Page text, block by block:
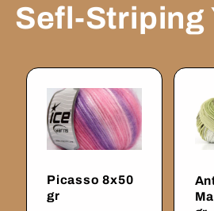
Sefl-Striping
Picasso 8x50
gr